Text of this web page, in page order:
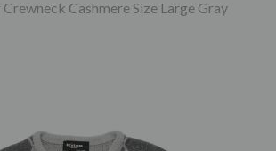
Cashmere Size Large Gray